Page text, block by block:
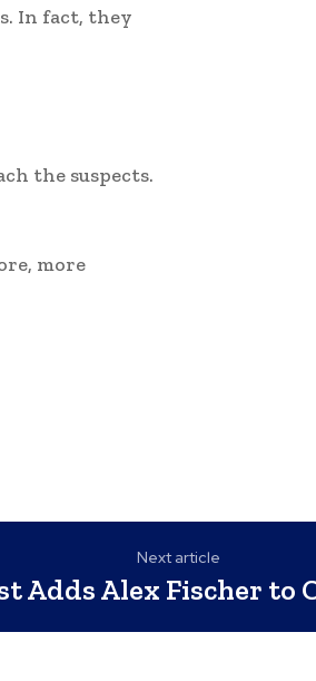
In fact, they
the suspects.
more
Next article
Adds Alex Fischer to